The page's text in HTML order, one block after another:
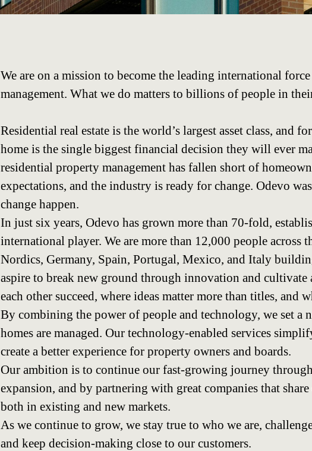
We are on a mission to become the leading international
management. What we do matters to billions of people in
Residential real estate is the world’s largest asset class, and
home is the single biggest financial decision they will ever
residential property management has fallen short of
expectations, and the industry is ready for change. Odevo
change happen.
In just six years, Odevo has grown more than 70-fold,
international player. We are more than 12,000 people across
Nordics, Germany, Spain, Portugal, Mexico, and Italy
aspire to break new ground through innovation and cultivate
each other succeed, where ideas matter more than titles, and
By combining the power of people and technology, we set a
homes are managed. Our technology-enabled services
create a better experience for property owners and boards.
Our ambition is to continue our fast-growing journey
expansion, and by partnering with great companies that
both in existing and new markets.
As we continue to grow, we stay true to who we are,
and keep decision-making close to our customers.